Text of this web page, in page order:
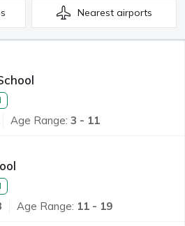
Nearest airports
Age Range: 3 - 11
Age Range: 11 - 19